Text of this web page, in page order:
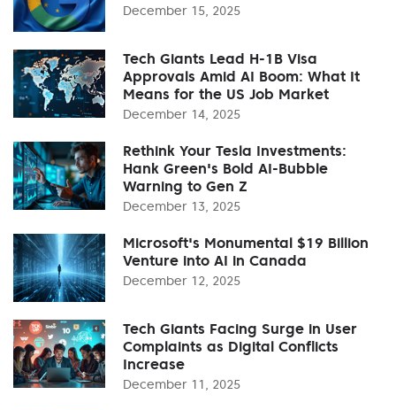
December 15, 2025
Tech Giants Lead H-1B Visa
Approvals Amid AI Boom: What It
Means for the US Job Market
December 14, 2025
Rethink Your Tesla Investments:
Hank Green's Bold AI-Bubble
Warning to Gen Z
December 13, 2025
Microsoft's Monumental $19 Billion
Venture into AI in Canada
December 12, 2025
Tech Giants Facing Surge in User
Complaints as Digital Conflicts
Increase
December 11, 2025